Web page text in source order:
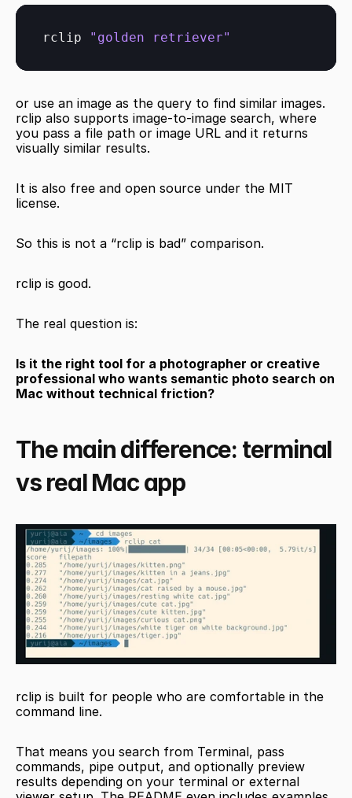
rclip "golden retriever"
or use an image as the query to find similar images.
rclip also supports image-to-image search, where
you pass a file path or image URL and it returns
visually similar results.
It is also free and open source under the MIT
license.
So this is not a “rclip is bad” comparison.
rclip is good.
The real question is:
Is it the right tool for a photographer or creative
professional who wants semantic photo search on
Mac without technical friction?
The main difference: terminal
vs real Mac app
rclip is built for people who are comfortable in the
command line.
That means you search from Terminal, pass
commands, pipe output, and optionally preview
results depending on your terminal or external